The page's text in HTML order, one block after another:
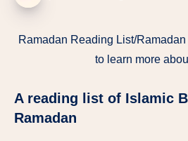
Ramadan Reading List/
to learn more
A reading list of Islamic
Ramadan